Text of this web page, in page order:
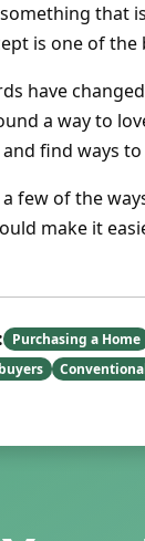
that
is one of
have
a way to
find ways
few of the
make it
Purchasing a Home